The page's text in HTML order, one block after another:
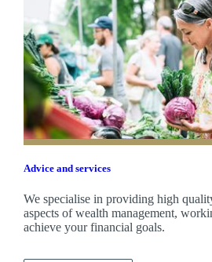
Advice and services
We specialise in providing high
aspects of wealth management,
achieve your financial goals.